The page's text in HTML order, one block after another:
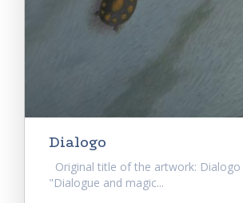
Dialogo
Original title of the artwork:
"Dialogue and magic...